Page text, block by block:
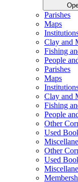
Parishes
Maps
Clay and
Fishing
People
Parishes
Maps
Clay and
Fishing
People
Other
Used
Other
Used